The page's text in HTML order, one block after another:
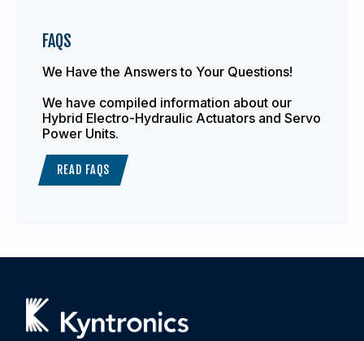
FAQS
We Have the Answers to Your Questions!
We have compiled information about our
Hybrid Electro-Hydraulic Actuators and Servo
Power Units.
READ FAQS